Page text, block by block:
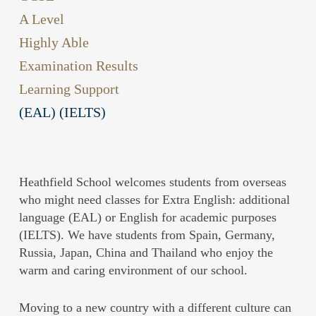
A Level
Highly Able
Examination Results
Learning Support
(EAL) (IELTS)
Heathfield School welcomes students from overseas
who might need classes for Extra English: additional
language (EAL) or English for academic purposes
(IELTS). We have students from Spain, Germany,
Russia, Japan, China and Thailand who enjoy the
warm and caring environment of our school.
Moving to a new country with a different culture can